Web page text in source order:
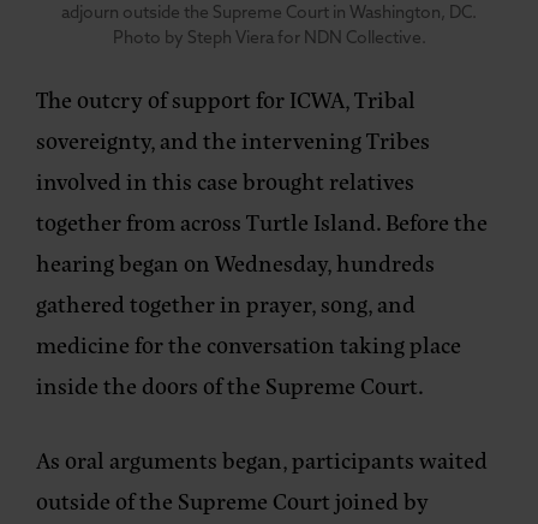
adjourn outside the Supreme Court in Washington, DC.
Photo by Steph Viera for NDN Collective.
The outcry of support for ICWA, Tribal
sovereignty, and the intervening Tribes
involved in this case brought relatives
together from across Turtle Island. Before the
hearing began on Wednesday, hundreds
gathered together in prayer, song, and
medicine for the conversation taking place
inside the doors of the Supreme Court.
As oral arguments began, participants waited
outside of the Supreme Court joined by